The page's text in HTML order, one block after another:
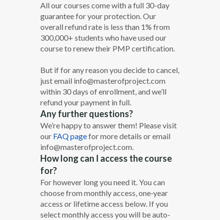
All our courses come with a full 30-day
guarantee for your protection. Our
overall refund rate is less than 1% from
300,000+ students who have used our
course to renew their PMP certification.
But if for any reason you decide to cancel,
just email info@masterofproject.com
within 30 days of enrollment, and we’ll
refund your payment in full.
Any further questions?
We’re happy to answer them! Please visit
our FAQ pagefor more details or email
info@masterofproject.com.
How long can I access the course
for?
For however long you need it. You can
choose from monthly access, one‐year
access or lifetime access below. If you
select monthly access you will be auto-